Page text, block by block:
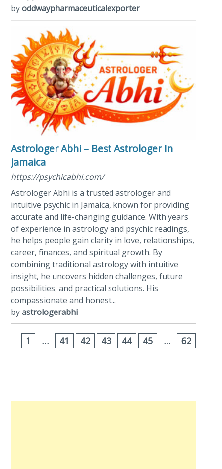
byoddwaypharmaceuticalexporter
Astrologer Abhi – Best Astrologer In
Jamaica
https://psychicabhi.com/
Astrologer Abhi is a trusted astrologer and
intuitive psychic in Jamaica, known for providing
accurate and life-changing guidance. With years
of experience in astrology and psychic readings,
he helps people gain clarity in love, relationships,
career, finances, and spiritual growth. By
combining traditional astrology with intuitive
insight, he uncovers hidden challenges, future
possibilities, and practical solutions. His
compassionate and honest...
byastrologerabhi
1 … 41 42 43 44 45 … 62